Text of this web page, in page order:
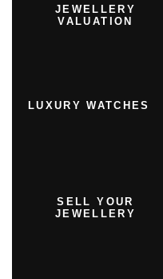
JEWELLERY
VALUATION
LUXURY WATCHES
SELL YOUR
JEWELLERY